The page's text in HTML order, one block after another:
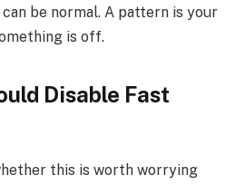
be normal. A pattern is your
is off.
Disable Fast
this is worth worrying